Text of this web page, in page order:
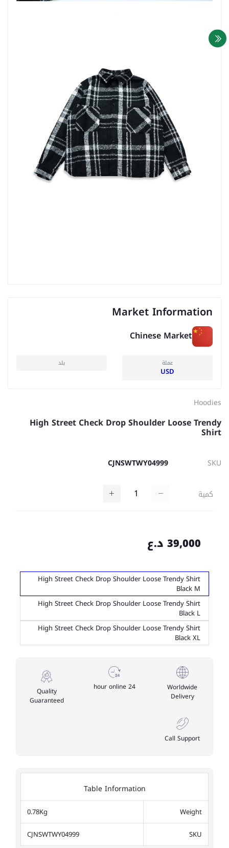
Market Information
Chinese Market
عملة
USD
بلد
Hoodies
High Street Check Drop Shoulder Loose Trendy
Shirt
SKU
CJNSWTWY04999
كمية
39,000 د.ع
High Street Check Drop Shoulder Loose Trendy Shirt
Black M
High Street Check Drop Shoulder Loose Trendy Shirt
Black L
High Street Check Drop Shoulder Loose Trendy Shirt
Black XL
Worldwide
Delivery
24 hour online
Quality
Guaranteed
Call Support
Table Information
Weight
0.78Kg
SKU
CJNSWTWY04999